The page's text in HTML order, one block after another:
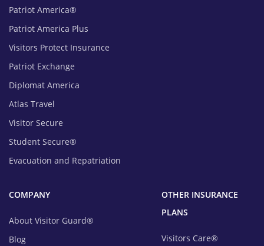
Patriot America®
Patriot America Plus
Visitors Protect Insurance
Patriot Exchange
Diplomat America
Atlas Travel
Visitor Secure
Student Secure®
Evacuation and Repatriation
OTHER INSURANCE
PLANS
Visitors Care®
COMPANY
About Visitor Guard®
Blog